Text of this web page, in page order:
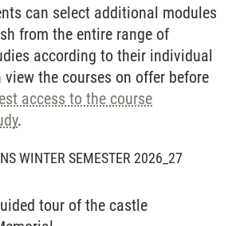
can select additional modules
from the entire range of
according to their individual
view the courses on offer before
access to the course
.
WINTER SEMESTER 2026_27
tour of the castle